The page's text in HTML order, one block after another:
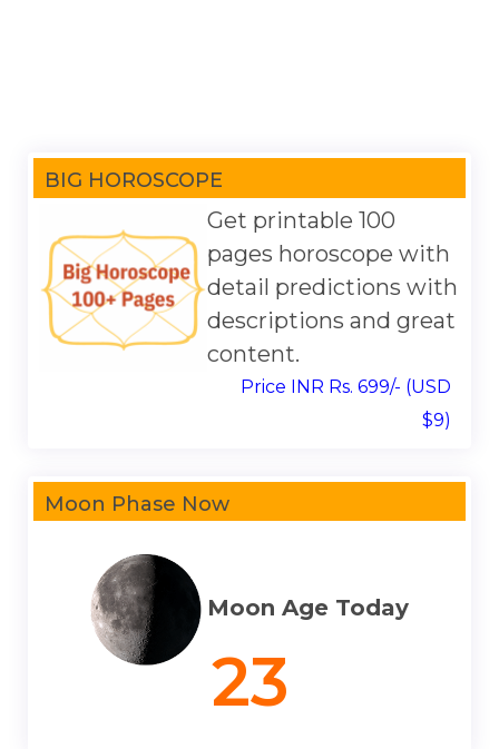
BIG HOROSCOPE
Get printable 100
pages horoscope with
detail predictions with
descriptions and great
content.
Price INR Rs. 699/- (USD
$9)
Moon Phase Now
Moon Age Today
23